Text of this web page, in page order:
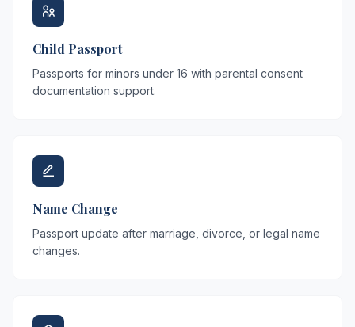
Child Passport
Passports for minors under 16 with parental consent
documentation support.
Name Change
Passport update after marriage, divorce, or legal name
changes.